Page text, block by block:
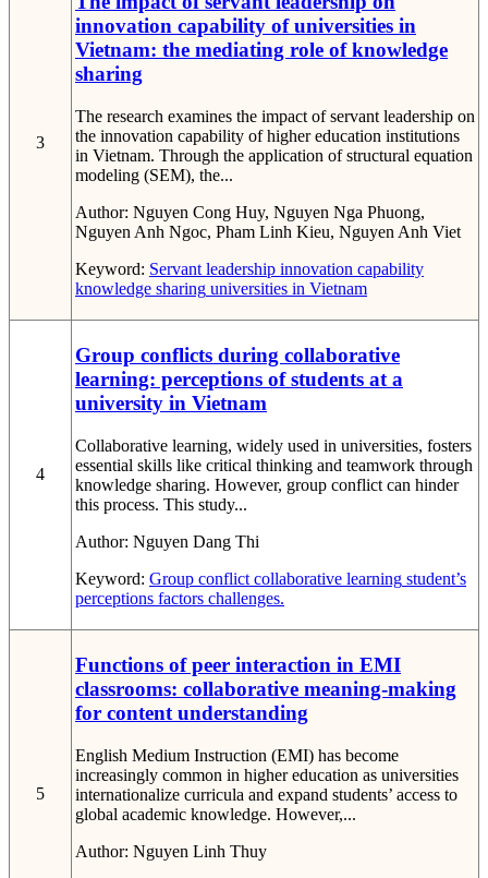
3
innovation capability of universities in
Vietnam: the mediating role of knowledge
sharing
The research examines the impact of servant leadership on
the innovation capability of higher education institutions
in Vietnam. Through the application of structural equation
modeling (SEM), the...
Author: Nguyen Cong Huy, Nguyen Nga Phuong,
Nguyen Anh Ngoc, Pham Linh Kieu, Nguyen Anh Viet
Keyword: Servant leadership innovation capability
knowledge sharing universities in Vietnam
4
Group conflicts during collaborative
learning: perceptions of students at a
university in Vietnam
Collaborative learning, widely used in universities, fosters
essential skills like critical thinking and teamwork through
knowledge sharing. However, group conflict can hinder
this process. This study...
Author: Nguyen Dang Thi
Keyword: Group conflict collaborative learning student’s
perceptions factors challenges.
5
Functions of peer interaction in EMI
classrooms: collaborative meaning-making
for content understanding
English Medium Instruction (EMI) has become
increasingly common in higher education as universities
internationalize curricula and expand students’ access to
global academic knowledge. However,...
Author: Nguyen Linh Thuy